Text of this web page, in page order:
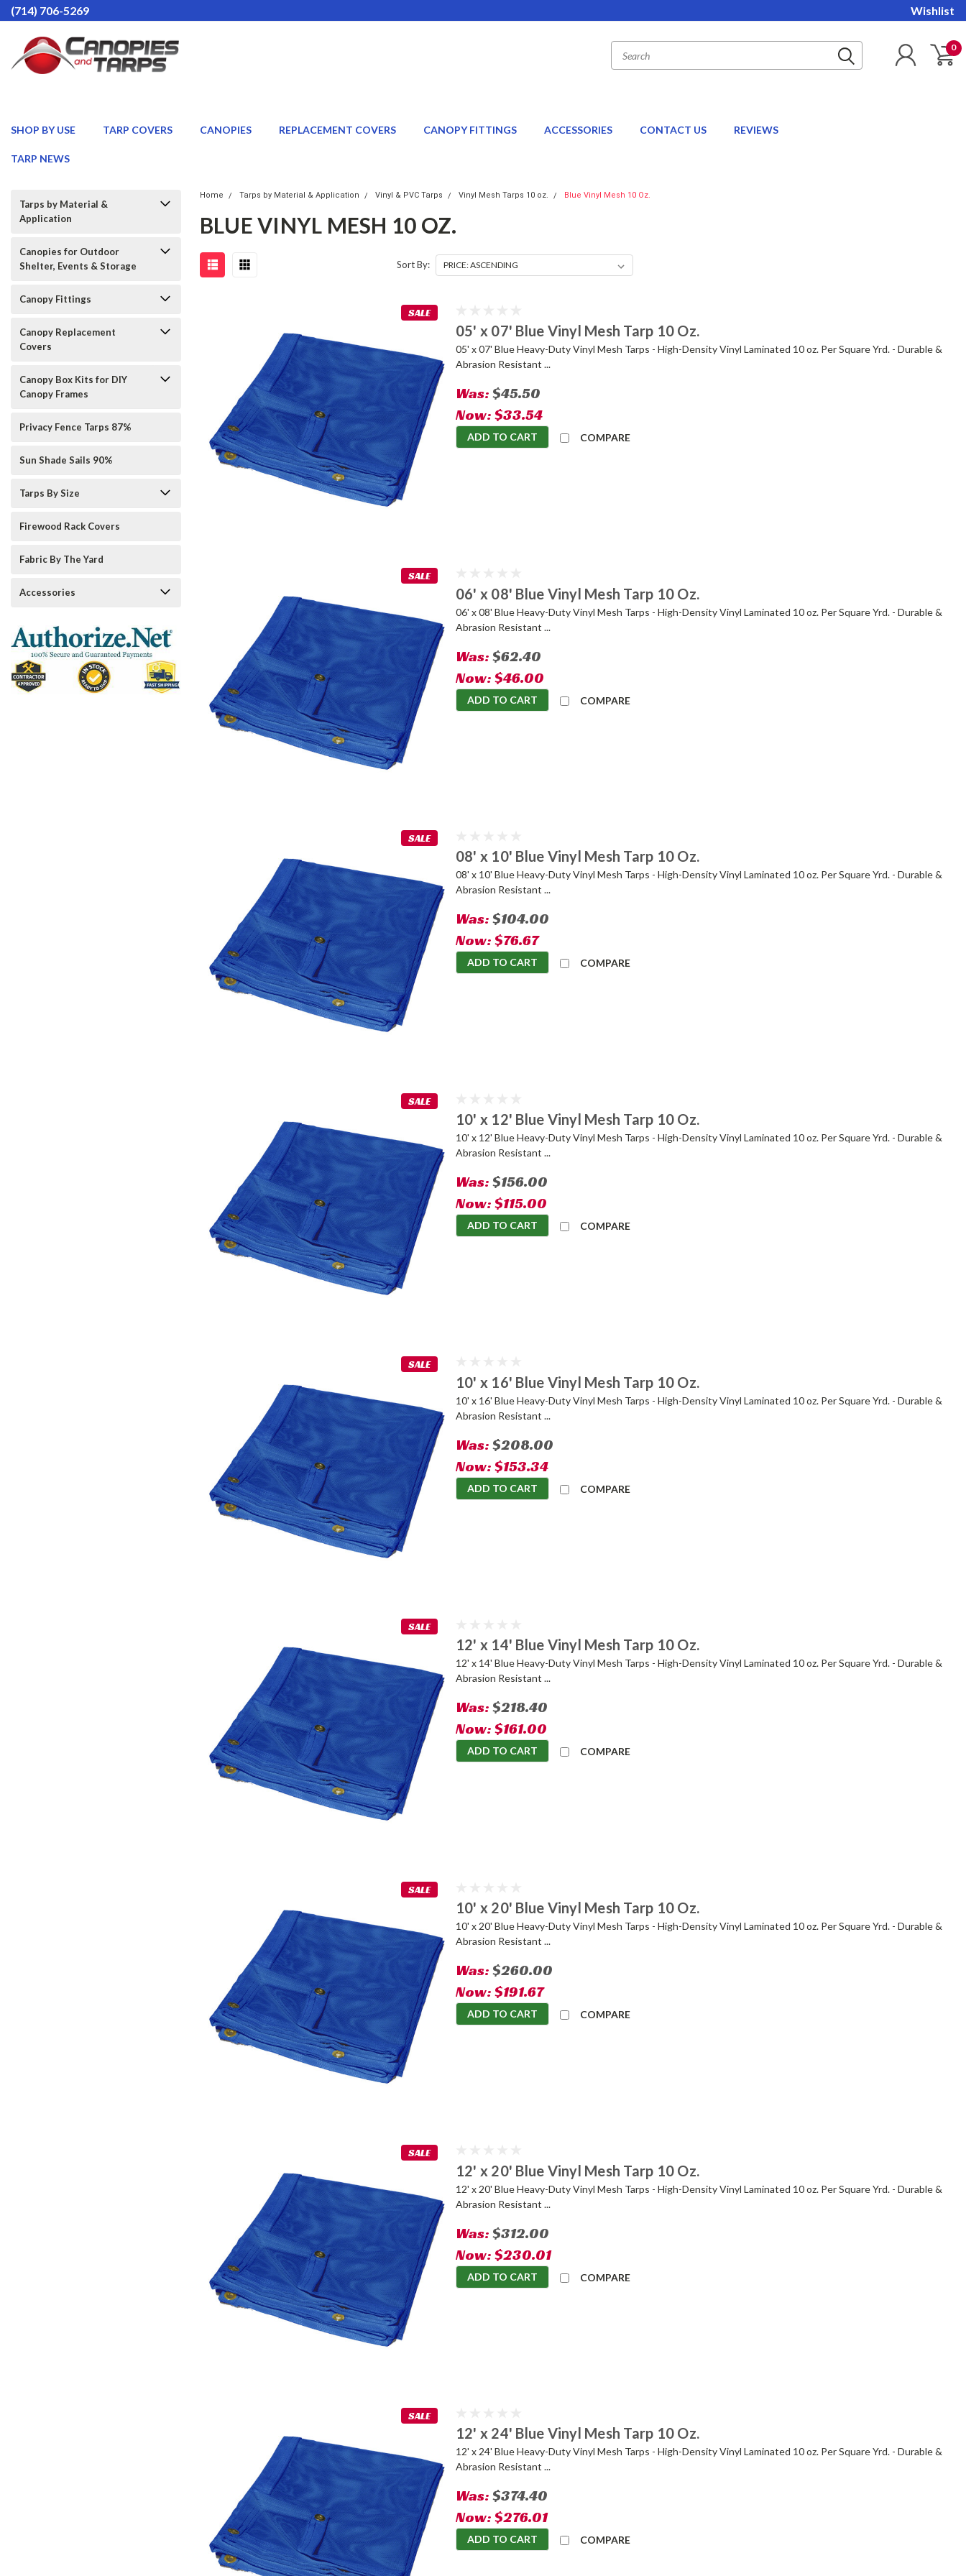
(714) 706-5269 Wishlist
0
SHOP BY USE TARP COVERS CANOPIES REPLACEMENT COVERS CANOPY FITTINGS ACCESSORIES CONTACT US REVIEWS
TARP NEWS
Tarps by Material &
Application
Canopies for Outdoor
Shelter, Events & Storage
Canopy Fittings
Canopy Replacement
Covers
Canopy Box Kits for DIY
Canopy Frames
Privacy Fence Tarps 87%
Sun Shade Sails 90%
Tarps By Size
Firewood Rack Covers
Fabric By The Yard
Accessories
Home Tarps by Material & Application Vinyl & PVC Tarps Vinyl Mesh Tarps 10 oz. Blue Vinyl Mesh 10 Oz.
BLUE VINYL MESH 10 OZ.
Sort By:
SALE
05' x 07' Blue Vinyl Mesh Tarp 10 Oz.
05' x 07' Blue Heavy-Duty Vinyl Mesh Tarps - High-Density Vinyl Laminated 10 oz. Per Square Yrd. - Durable &
Abrasion Resistant ...
Was:$45.50
Now:$33.54
ADD TO CART COMPARE
SALE
06' x 08' Blue Vinyl Mesh Tarp 10 Oz.
06' x 08' Blue Heavy-Duty Vinyl Mesh Tarps - High-Density Vinyl Laminated 10 oz. Per Square Yrd. - Durable &
Abrasion Resistant ...
Was:$62.40
Now:$46.00
ADD TO CART COMPARE
SALE
08' x 10' Blue Vinyl Mesh Tarp 10 Oz.
08' x 10' Blue Heavy-Duty Vinyl Mesh Tarps - High-Density Vinyl Laminated 10 oz. Per Square Yrd. - Durable &
Abrasion Resistant ...
Was:$104.00
Now:$76.67
ADD TO CART COMPARE
SALE
10' x 12' Blue Vinyl Mesh Tarp 10 Oz.
10' x 12' Blue Heavy-Duty Vinyl Mesh Tarps - High-Density Vinyl Laminated 10 oz. Per Square Yrd. - Durable &
Abrasion Resistant ...
Was:$156.00
Now:$115.00
ADD TO CART COMPARE
SALE
10' x 16' Blue Vinyl Mesh Tarp 10 Oz.
10' x 16' Blue Heavy-Duty Vinyl Mesh Tarps - High-Density Vinyl Laminated 10 oz. Per Square Yrd. - Durable &
Abrasion Resistant ...
Was:$208.00
Now:$153.34
ADD TO CART COMPARE
SALE
12' x 14' Blue Vinyl Mesh Tarp 10 Oz.
12' x 14' Blue Heavy-Duty Vinyl Mesh Tarps - High-Density Vinyl Laminated 10 oz. Per Square Yrd. - Durable &
Abrasion Resistant ...
Was:$218.40
Now:$161.00
ADD TO CART COMPARE
SALE
10' x 20' Blue Vinyl Mesh Tarp 10 Oz.
10' x 20' Blue Heavy-Duty Vinyl Mesh Tarps - High-Density Vinyl Laminated 10 oz. Per Square Yrd. - Durable &
Abrasion Resistant ...
Was:$260.00
Now:$191.67
ADD TO CART COMPARE
SALE
12' x 20' Blue Vinyl Mesh Tarp 10 Oz.
12' x 20' Blue Heavy-Duty Vinyl Mesh Tarps - High-Density Vinyl Laminated 10 oz. Per Square Yrd. - Durable &
Abrasion Resistant ...
Was:$312.00
Now:$230.01
ADD TO CART COMPARE
SALE
12' x 24' Blue Vinyl Mesh Tarp 10 Oz.
12' x 24' Blue Heavy-Duty Vinyl Mesh Tarps - High-Density Vinyl Laminated 10 oz. Per Square Yrd. - Durable &
Abrasion Resistant ...
Was:$374.40
Now:$276.01
ADD TO CART COMPARE